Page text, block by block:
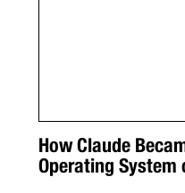
How Claude
Operating System